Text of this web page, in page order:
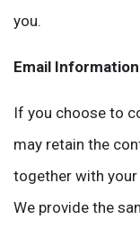
you.
Email Information
If you choose to
may retain the
together with
We provide the